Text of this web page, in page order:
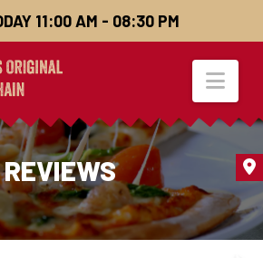
11:00 AM - 08:30 PM
REVIEWS